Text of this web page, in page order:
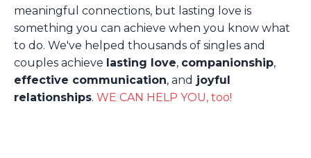
meaningful connections, but lasting love is
something you can achieve when you know what
to do. We've helped thousands of singles and
couples achieve lasting love, companionship,
effective communication, and joyful
relationships. WE CAN HELP YOU, too!